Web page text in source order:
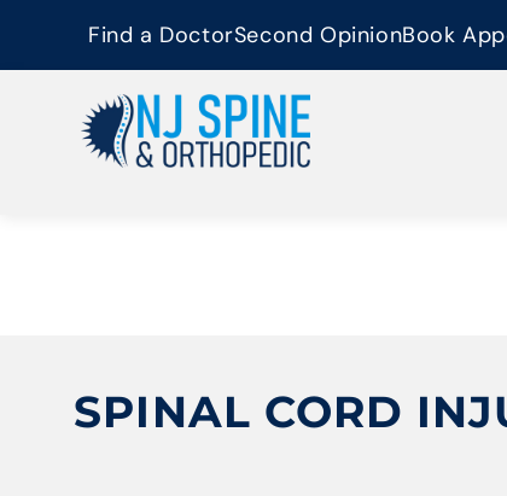
Find a DoctorSecond OpinionBook
SPINAL CORD